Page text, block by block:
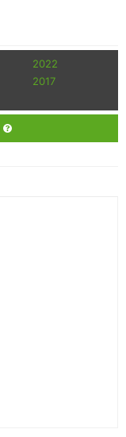
2022
2017